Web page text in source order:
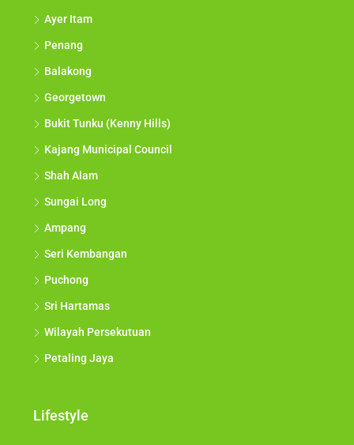
Ayer Itam
Penang
Balakong
Georgetown
Bukit Tunku (Kenny Hills)
Kajang Municipal Council
Shah Alam
Sungai Long
Ampang
Seri Kembangan
Puchong
Sri Hartamas
Wilayah Persekutuan
Petaling Jaya
Lifestyle